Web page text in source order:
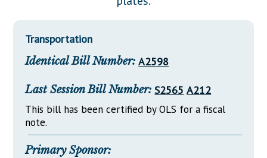
Senate Nominations
General Assembly Rules
Statutes
Chapter Laws
NJ Constitution
Legislative Reports
Public Hearing Transcripts
Property Tax Reform
Glossary of Terms
Transportation
Identical Bill Number: A2598
Last Session Bill Number: S2565 A212
This bill has been certified by OLS for a fiscal
note.
Primary Sponsor: